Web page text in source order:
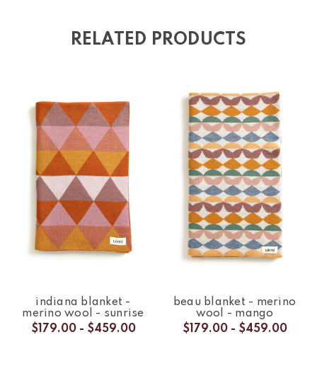
RELATED PRODUCTS
indiana blanket -
merino wool - sunrise
$179.00 - $459.00
beau blanket - merino
wool - mango
$179.00 - $459.00